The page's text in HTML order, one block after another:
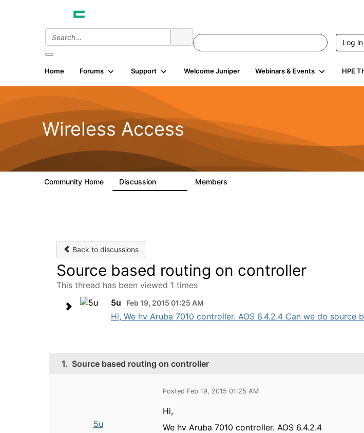
Log in
Home Forums Support Welcome Juniper Webinars & Events HPE
Wireless Access
Community Home Discussion Members
Back to discussions
Source based routing on controller
This thread has been viewed 1 times
5u
Feb 19, 2015 01:25 AM
Hi, We hv Aruba 7010 controller. AOS 6.4.2.4 Can we do source
1. Source based routing on controller
5u
Posted Feb 19, 2015 01:25 AM
Hi,
We hv Aruba 7010 controller. AOS 6.4.2.4